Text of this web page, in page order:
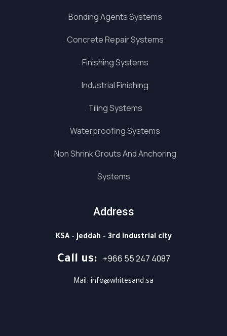
Bonding Agents Systems
Concrete Repair Systems
Finishing Systems
Industrial Finishing
Tiling Systems
Waterproofing Systems
Non Shrink Grouts And Anchoring
Systems
Address
KSA – Jeddah – 3rd industrial city
Call us: ⁦ ⁦+966 55 247 4087⁩
Mail: info@whitesand.sa